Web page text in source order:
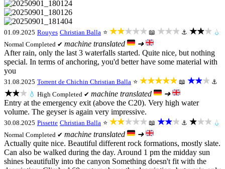
01.09.2025 Rouyes Christian Balla ⭐ ★★★★★ 📖 ★★★ ⚓ ★★★ 💧
Normal Completed ✔ machine translated
➜
After rain, only the last 3 waterfalls started. Quite nice, but nothing
special. In terms of anchoring, you'd better have some material with
you
31.08.2025 Torrent de Chichin Christian Balla ⭐ ★★★★★ 📖 ★★★ ⚓
★★★ 💧 High Completed ✔ machine translated
➜
Entry at the emergency exit (above the C20). Very high water
volume. The geyser is again very impressive.
30.08.2025 Pissette Christian Balla ⭐ ★★★★★ 📖 ★★★ ⚓ ★★★ 💧
Normal Completed ✔ machine translated
➜
Actually quite nice. Beautiful different rock formations, mostly slate.
Can also be walked during the day. Around 1 pm the midday sun
shines beautifully into the canyon Something doesn't fit with the